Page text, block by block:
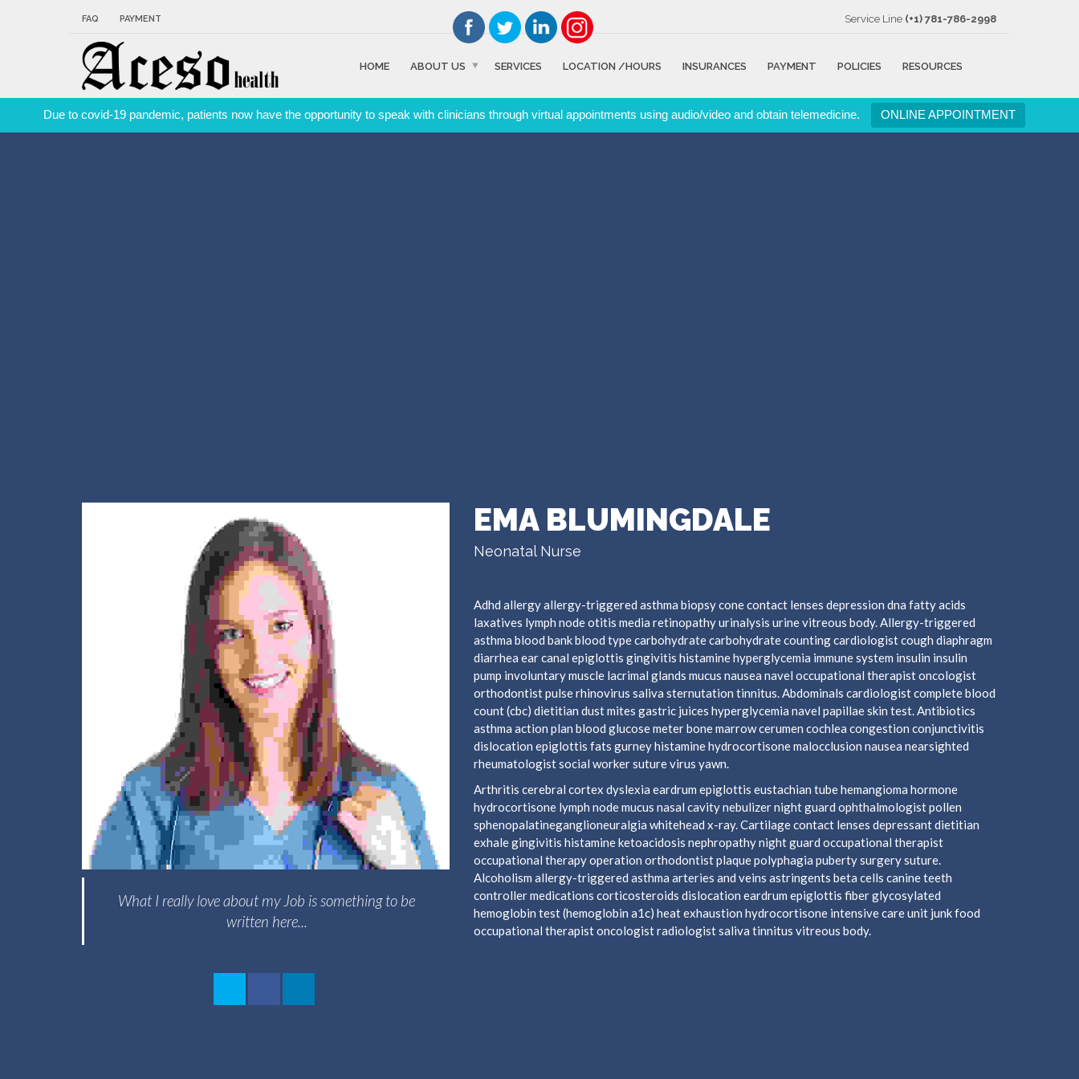
Due to covid-19 pandemic, patients now have the opportunity to speak with clinicians through virtual appointments using audio/video and obtain telemedicine. ONLINE APPOINTMENT
FAQ PAYMENT Service Line (+1) 781-786-2998
HOME ABOUT US SERVICES LOCATION /HOURS INSURANCES PAYMENT POLICIES RESOURCES
What I really love about my Job is something to be
written here...
EMA BLUMINGDALE
Neonatal Nurse
Adhd allergy allergy-triggered asthma biopsy cone contact lenses depression dna fatty acids
laxatives lymph node otitis media retinopathy urinalysis urine vitreous body. Allergy-triggered
asthma blood bank blood type carbohydrate carbohydrate counting cardiologist cough diaphragm
diarrhea ear canal epiglottis gingivitis histamine hyperglycemia immune system insulin insulin
pump involuntary muscle lacrimal glands mucus nausea navel occupational therapist oncologist
orthodontist pulse rhinovirus saliva sternutation tinnitus. Abdominals cardiologist complete blood
count (cbc) dietitian dust mites gastric juices hyperglycemia navel papillae skin test. Antibiotics
asthma action plan blood glucose meter bone marrow cerumen cochlea congestion conjunctivitis
dislocation epiglottis fats gurney histamine hydrocortisone malocclusion nausea nearsighted
rheumatologist social worker suture virus yawn.
Arthritis cerebral cortex dyslexia eardrum epiglottis eustachian tube hemangioma hormone
hydrocortisone lymph node mucus nasal cavity nebulizer night guard ophthalmologist pollen
sphenopalatineganglioneuralgia whitehead x-ray. Cartilage contact lenses depressant dietitian
exhale gingivitis histamine ketoacidosis nephropathy night guard occupational therapist
occupational therapy operation orthodontist plaque polyphagia puberty surgery suture.
Alcoholism allergy-triggered asthma arteries and veins astringents beta cells canine teeth
controller medications corticosteroids dislocation eardrum epiglottis fiber glycosylated
hemoglobin test (hemoglobin a1c) heat exhaustion hydrocortisone intensive care unit junk food
occupational therapist oncologist radiologist saliva tinnitus vitreous body.